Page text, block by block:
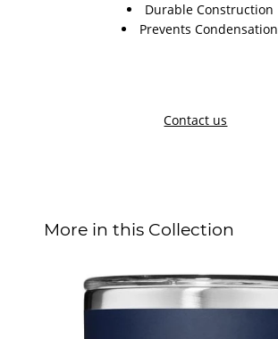
Durable Construction
Prevents Condensation
Contact us
More in this Collection